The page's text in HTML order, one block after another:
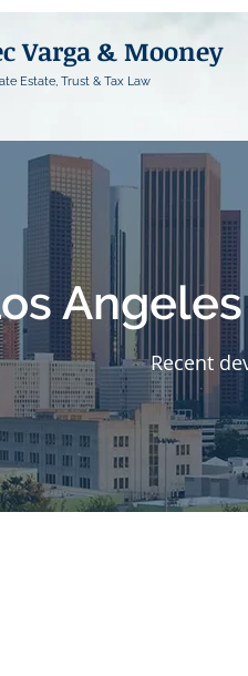
Varga & Mooney
Estate, Trust & Tax Law
Recent